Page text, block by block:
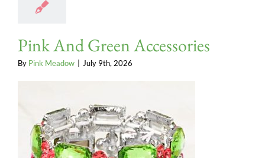
Pink And Green Accessories
By Pink Meadow July 9th, 2026